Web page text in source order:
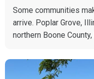
Some communities
arrive. Poplar Grove,
northern Boone